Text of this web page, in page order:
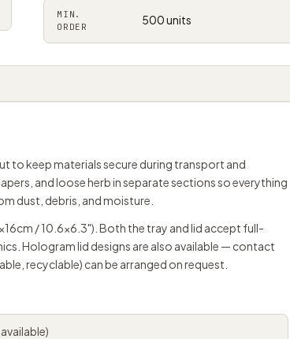
to keep materials secure during transport and
and loose herb in separate sections so everything
dust, debris, and moisture.
/ 10.6x6.3"). Both the tray and lid accept full-
Hologram lid designs are also available — contact
recyclable) can be arranged on request.
MIN.
ORDER
500 units